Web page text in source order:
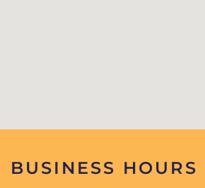
BUSINESS HOURS